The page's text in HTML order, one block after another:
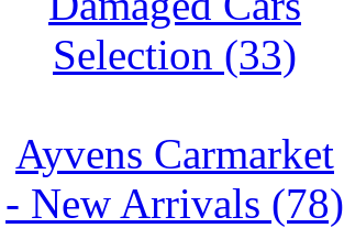
Selection (33)
Ayvens Carmarket
- New Arrivals (78)